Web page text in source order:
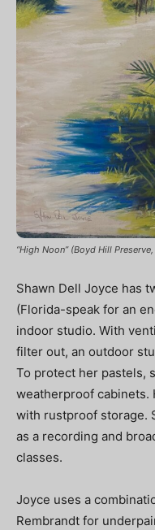
“High Noon” (Boyd Hill
Shawn Dell Joyce has
(Florida-speak for an
indoor studio. With
filter out, an outdoor
To protect her pastels,
weatherproof cabinets.
with rustproof storage.
as a recording and
classes.
Joyce uses a
Rembrandt for